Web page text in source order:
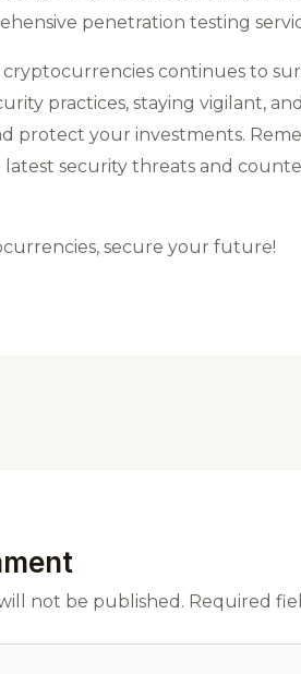
penetration testing
continues to
practices, staying vigilant,
protect your investments.
security threats and
secure your future!
not be published. Required